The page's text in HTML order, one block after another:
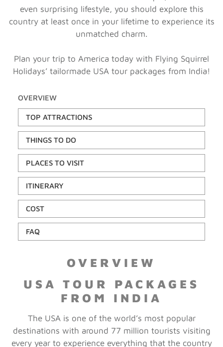
even surprising lifestyle, you should explore this
country at least once in your lifetime to experience its
unmatched charm.
Plan your trip to America today with Flying Squirrel
Holidays’ tailormade USA tour packages from India!
OVERVIEW
TOP ATTRACTIONS
THINGS TO DO
PLACES TO VISIT
ITINERARY
COST
FAQ
OVERVIEW
USA TOUR PACKAGES
FROM INDIA
The USA is one of the world’s most popular
destinations with around 77 million tourists visiting
every year to experience everything that the country